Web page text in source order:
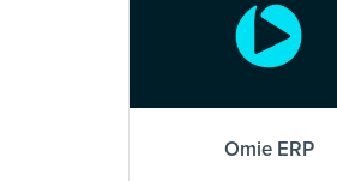
Omie ERP